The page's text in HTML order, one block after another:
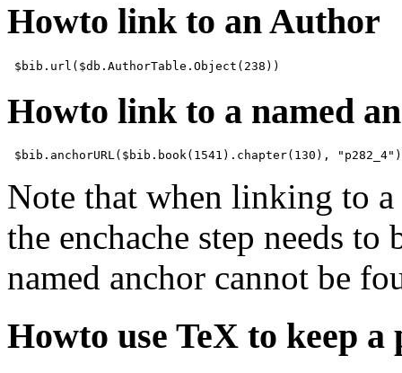
Howto link to an Author
Howto link to a named
Note that when linking to a
the enchache step needs
named anchor cannot be
Howto use TeX to keep